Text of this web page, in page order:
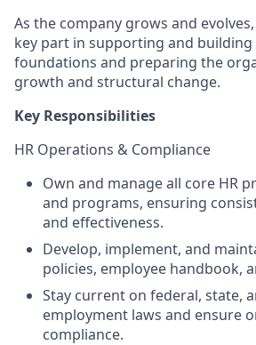
As the company grows and
key part in supporting and building
foundations and preparing the
growth and structural change.
Key Responsibilities
HR Operations & Compliance
Own and manage all core HR
and programs, ensuring
and effectiveness.
Develop, implement, and
policies, employee handbook,
Stay current on federal, state,
employment laws and ensure
compliance.